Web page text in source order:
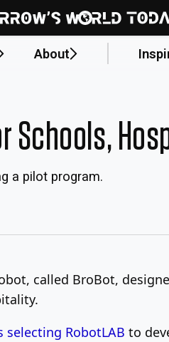
About
Schools,
a pilot program.
called BroBot,
selecting RobotLAB to